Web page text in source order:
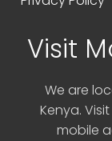
Visit
We are
Kenya.
mobile